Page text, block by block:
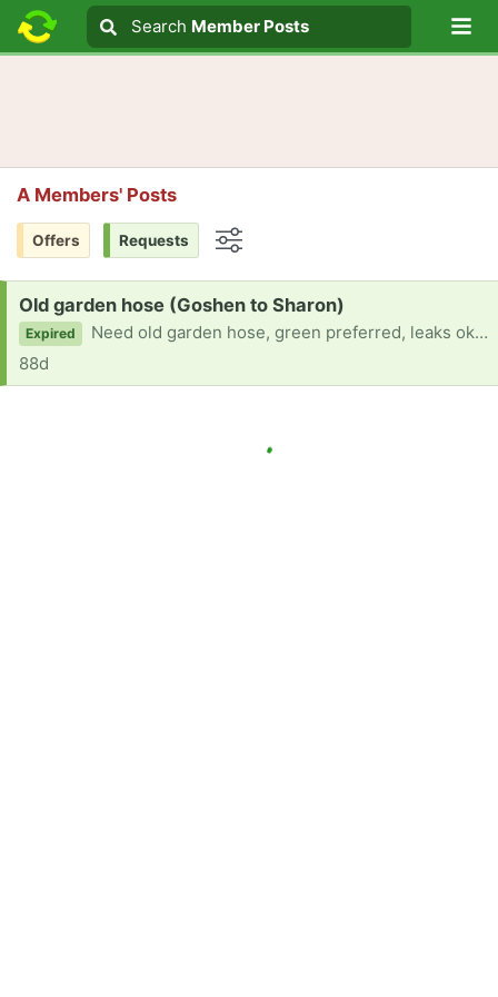
Search text
Search
Search Member Posts
A Members' Posts
Offers Requests
Request:
Old garden hose (Goshen to Sharon)
Expired
Need old garden hose, green preferred, leaks okay. Cornwall, Goshen, Sharon area. Thank you!
88d